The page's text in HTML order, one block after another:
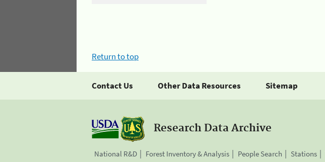
Return to top
Contact Us Other Data Resources Sitemap
Research Data Archive
National R&D Forest Inventory & Analysis People Search Stations